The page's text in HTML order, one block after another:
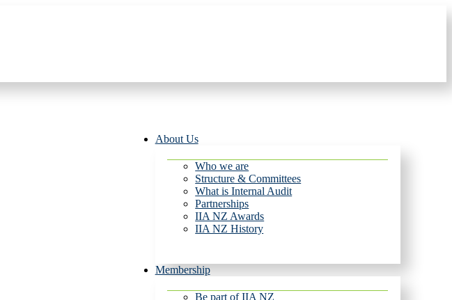
About Us
Who we are
Structure & Committees
What is Internal Audit
Partnerships
IIA NZ Awards
IIA NZ History
Membership
Be part of IIA NZ